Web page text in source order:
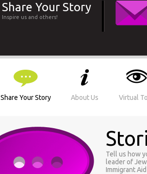
Share Your Story
Inspire us and others!
Share Your Story About Us Virtual
Tell us how
leader of
Immigrant